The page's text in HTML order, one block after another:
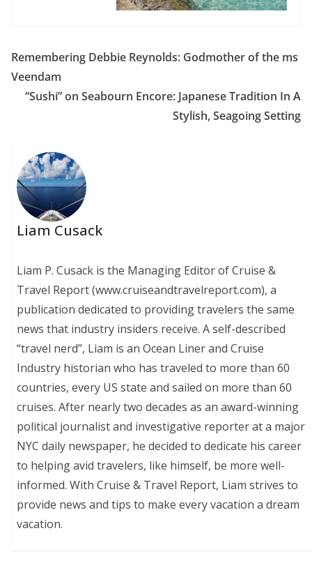
Remembering Debbie Reynolds: Godmother of the ms
Veendam
“Sushi” on Seabourn Encore: Japanese Tradition In A
Stylish, Seagoing Setting
Liam Cusack
Liam P. Cusack is the Managing Editor of Cruise &
Travel Report (www.cruiseandtravelreport.com), a
publication dedicated to providing travelers the same
news that industry insiders receive. A self-described
“travel nerd”, Liam is an Ocean Liner and Cruise
Industry historian who has traveled to more than 60
countries, every US state and sailed on more than 60
cruises. After nearly two decades as an award-winning
political journalist and investigative reporter at a major
NYC daily newspaper, he decided to dedicate his career
to helping avid travelers, like himself, be more well-
informed. With Cruise & Travel Report, Liam strives to
provide news and tips to make every vacation a dream
vacation.